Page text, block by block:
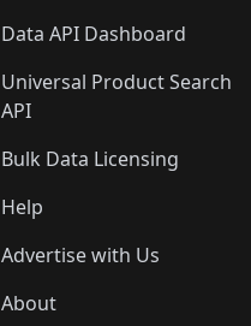
Data API Dashboard
Universal Product Search
API
Bulk Data Licensing
Help
Advertise with Us
About